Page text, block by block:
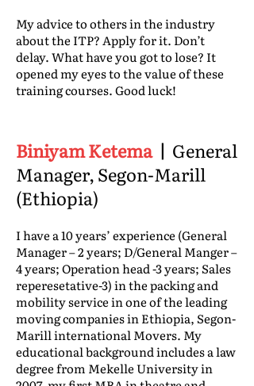
My advice to others in the industry
about the ITP? Apply for it. Don’t
delay. What have you got to lose? It
opened my eyes to the value of these
training courses. Good luck!
Biniyam Ketema | General
Manager, Segon-Marill
(Ethiopia)
I have a 10 years’ experience (General
Manager – 2 years; D/General Manger –
4 years; Operation head -3 years; Sales
reperesetative-3) in the packing and
mobility service in one of the leading
moving companies in Ethiopia, Segon-
Marill international Movers. My
educational background includes a law
degree from Mekelle University in